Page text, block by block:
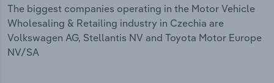
The biggest companies operating in the Motor Vehicle
Wholesaling & Retailing industry in Czechia are
Volkswagen AG, Stellantis NV and Toyota Motor Europe
NV/SA